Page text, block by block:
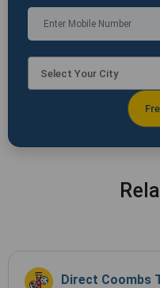
Select Your City